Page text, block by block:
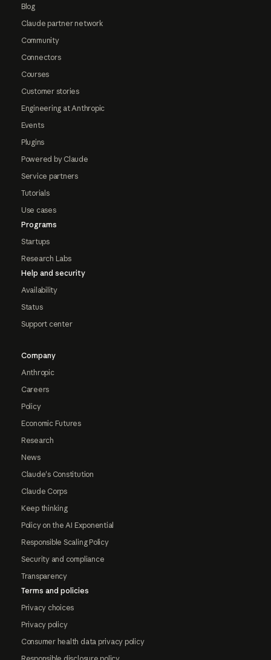
Blog
Claude partner network
Community
Connectors
Courses
Customer stories
Engineering at Anthropic
Events
Plugins
Powered by Claude
Service partners
Tutorials
Use cases
Programs
Startups
Research Labs
Help and security
Availability
Status
Support center
Company
Anthropic
Careers
Policy
Economic Futures
Research
News
Claude's Constitution
Claude Corps
Keep thinking
Policy on the AI Exponential
Responsible Scaling Policy
Security and compliance
Transparency
Terms and policies
Privacy choices
Privacy policy
Consumer health data privacy policy